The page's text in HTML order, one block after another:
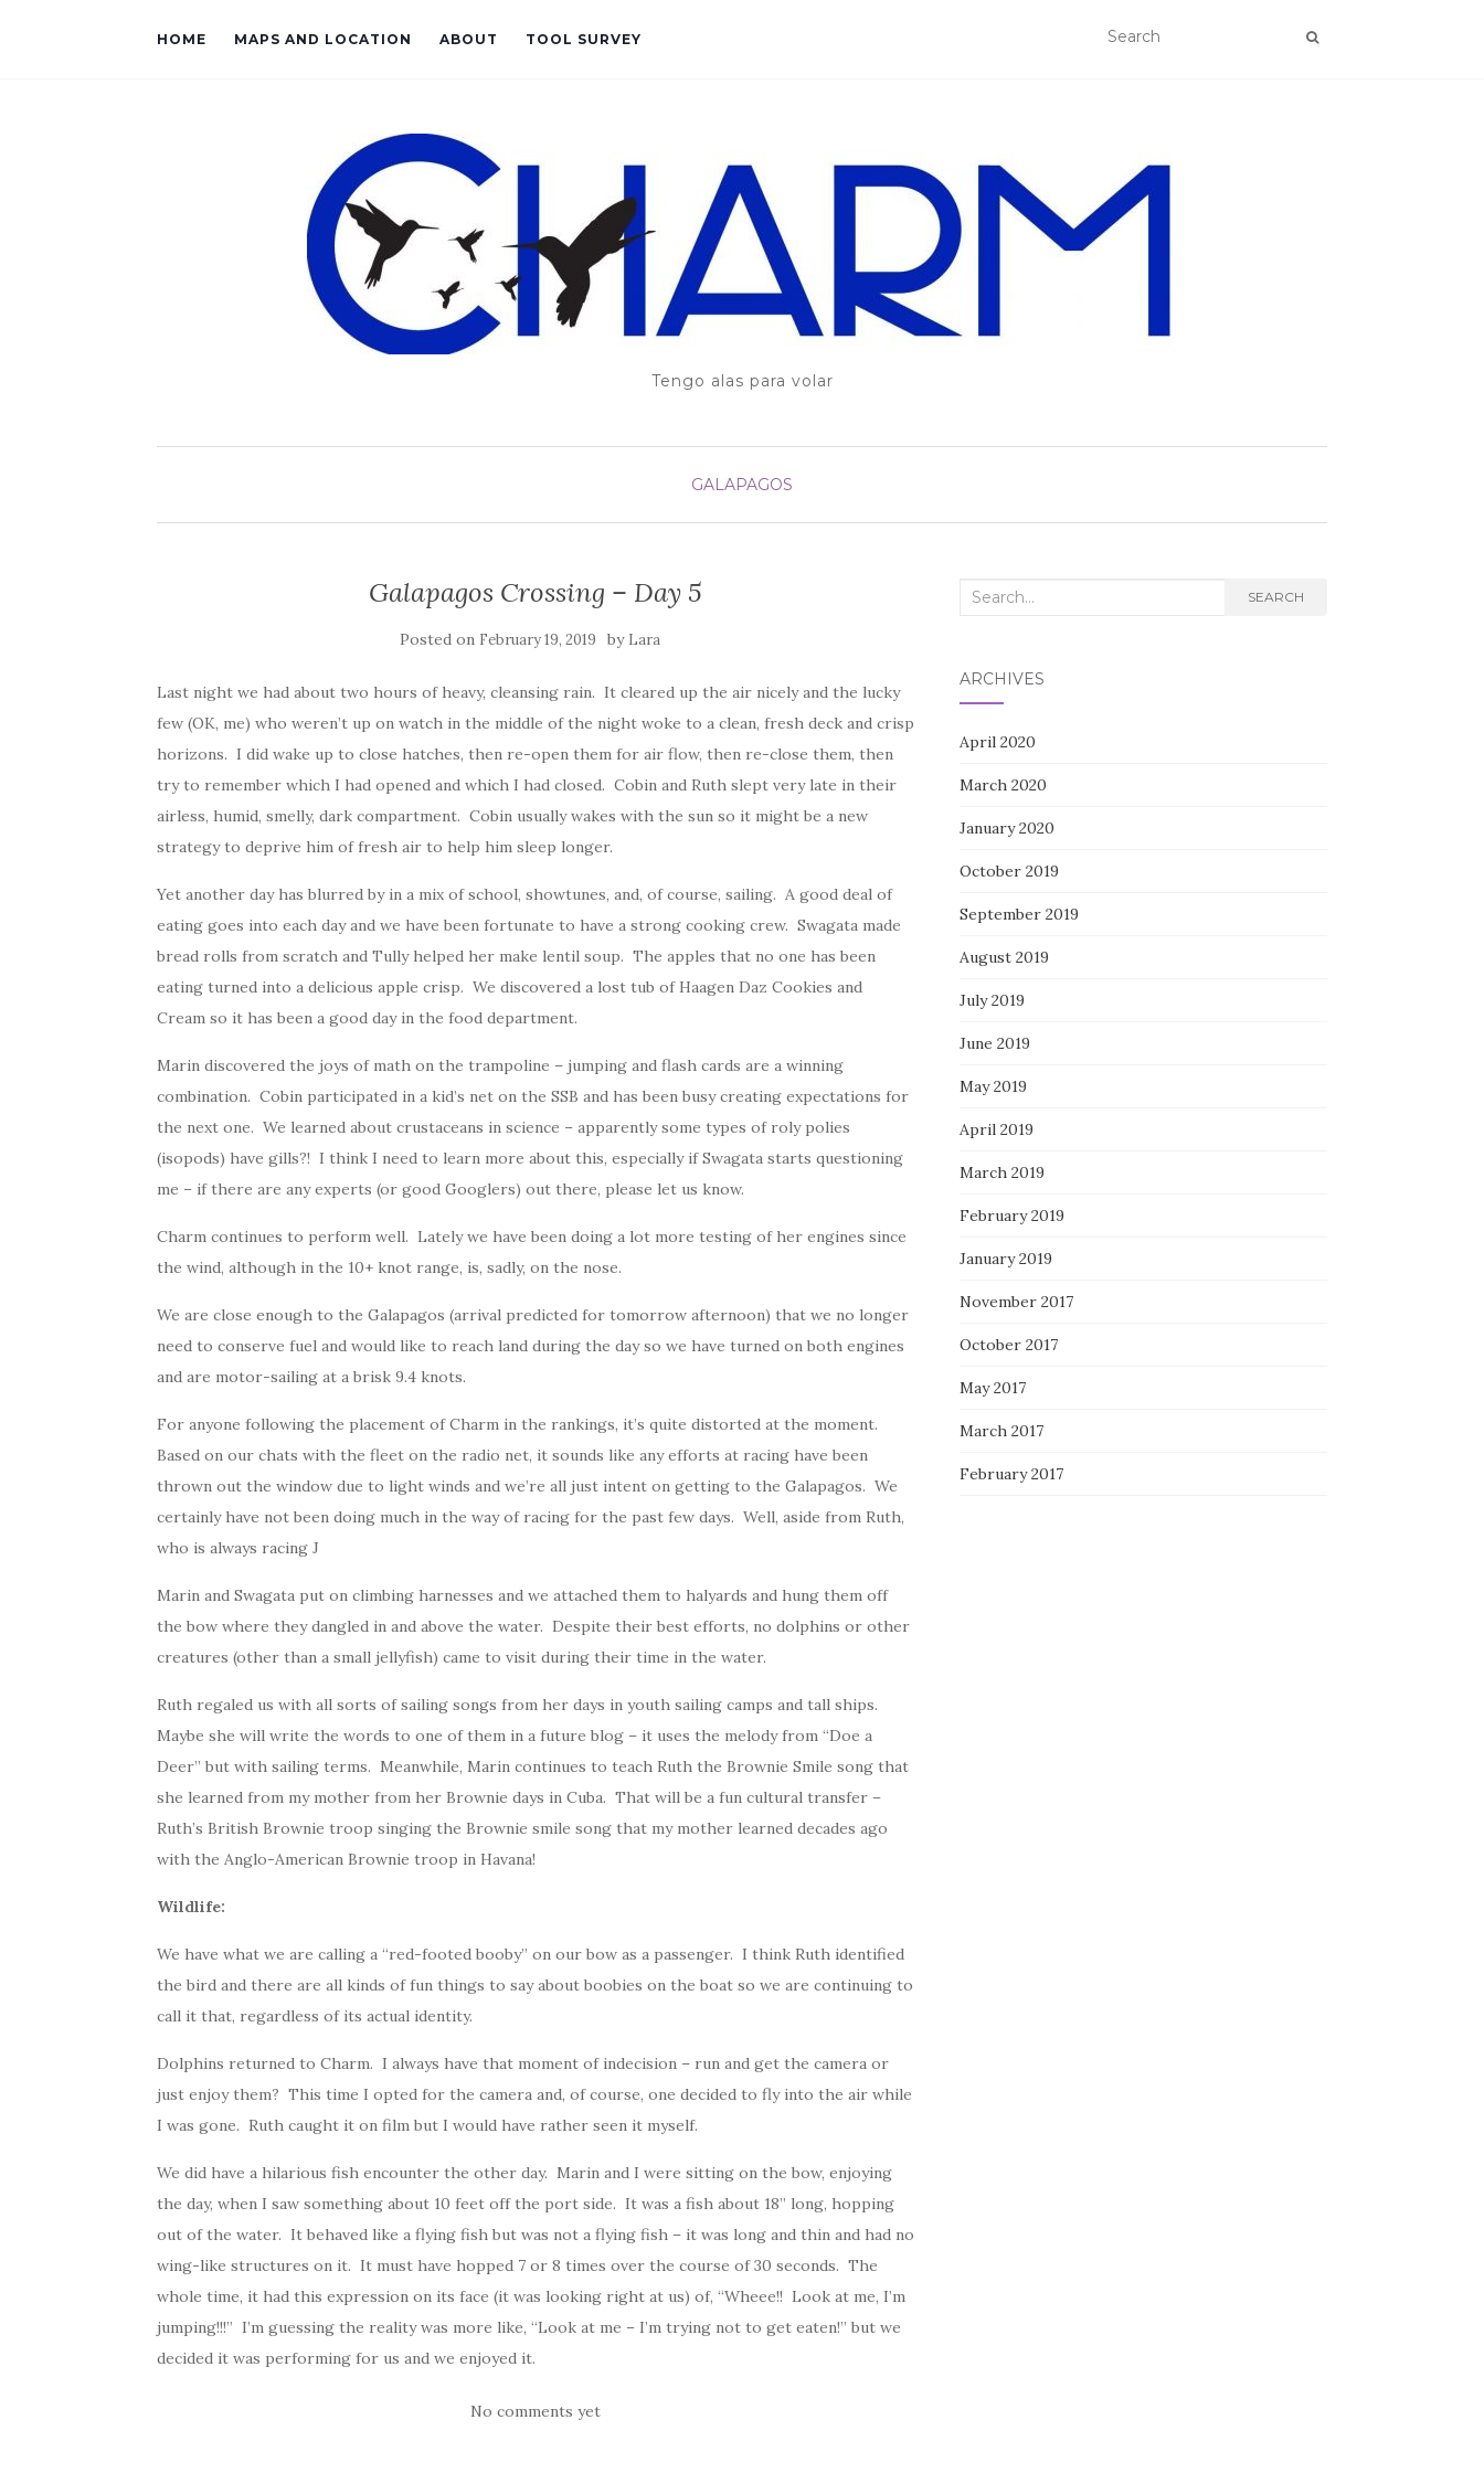
HOME MAPS AND LOCATION ABOUT TOOL SURVEY
Tengo alas para volar
GALAPAGOS
Galapagos Crossing – Day 5
Posted on February 19, 2019 by Lara
Last night we had about two hours of heavy, cleansing rain. It cleared up the air nicely and the lucky
few (OK, me) who weren’t up on watch in the middle of the night woke to a clean, fresh deck and crisp
horizons. I did wake up to close hatches, then re-open them for air flow, then re-close them, then
try to remember which I had opened and which I had closed. Cobin and Ruth slept very late in their
airless, humid, smelly, dark compartment. Cobin usually wakes with the sun so it might be a new
strategy to deprive him of fresh air to help him sleep longer.
Yet another day has blurred by in a mix of school, showtunes, and, of course, sailing. A good deal of
eating goes into each day and we have been fortunate to have a strong cooking crew. Swagata made
bread rolls from scratch and Tully helped her make lentil soup. The apples that no one has been
eating turned into a delicious apple crisp. We discovered a lost tub of Haagen Daz Cookies and
Cream so it has been a good day in the food department.
Marin discovered the joys of math on the trampoline – jumping and flash cards are a winning
combination. Cobin participated in a kid’s net on the SSB and has been busy creating expectations for
the next one. We learned about crustaceans in science – apparently some types of roly polies
(isopods) have gills?! I think I need to learn more about this, especially if Swagata starts questioning
me – if there are any experts (or good Googlers) out there, please let us know.
Charm continues to perform well. Lately we have been doing a lot more testing of her engines since
the wind, although in the 10+ knot range, is, sadly, on the nose.
We are close enough to the Galapagos (arrival predicted for tomorrow afternoon) that we no longer
need to conserve fuel and would like to reach land during the day so we have turned on both engines
and are motor-sailing at a brisk 9.4 knots.
For anyone following the placement of Charm in the rankings, it’s quite distorted at the moment.
Based on our chats with the fleet on the radio net, it sounds like any efforts at racing have been
thrown out the window due to light winds and we’re all just intent on getting to the Galapagos. We
certainly have not been doing much in the way of racing for the past few days. Well, aside from Ruth,
who is always racing J
Marin and Swagata put on climbing harnesses and we attached them to halyards and hung them off
the bow where they dangled in and above the water. Despite their best efforts, no dolphins or other
creatures (other than a small jellyfish) came to visit during their time in the water.
Ruth regaled us with all sorts of sailing songs from her days in youth sailing camps and tall ships.
Maybe she will write the words to one of them in a future blog – it uses the melody from “Doe a
Deer” but with sailing terms. Meanwhile, Marin continues to teach Ruth the Brownie Smile song that
she learned from my mother from her Brownie days in Cuba. That will be a fun cultural transfer –
Ruth’s British Brownie troop singing the Brownie smile song that my mother learned decades ago
with the Anglo-American Brownie troop in Havana!
Wildlife:
We have what we are calling a “red-footed booby” on our bow as a passenger. I think Ruth identified
the bird and there are all kinds of fun things to say about boobies on the boat so we are continuing to
call it that, regardless of its actual identity.
Dolphins returned to Charm. I always have that moment of indecision – run and get the camera or
just enjoy them? This time I opted for the camera and, of course, one decided to fly into the air while
I was gone. Ruth caught it on film but I would have rather seen it myself.
We did have a hilarious fish encounter the other day. Marin and I were sitting on the bow, enjoying
the day, when I saw something about 10 feet off the port side. It was a fish about 18” long, hopping
out of the water. It behaved like a flying fish but was not a flying fish – it was long and thin and had no
wing-like structures on it. It must have hopped 7 or 8 times over the course of 30 seconds. The
whole time, it had this expression on its face (it was looking right at us) of, “Wheee!! Look at me, I’m
jumping!!!” I’m guessing the reality was more like, “Look at me – I’m trying not to get eaten!” but we
decided it was performing for us and we enjoyed it.
No comments yet
Search
SEARCH
ARCHIVES
April 2020
March 2020
January 2020
October 2019
September 2019
August 2019
July 2019
June 2019
May 2019
April 2019
March 2019
February 2019
January 2019
November 2017
October 2017
May 2017
March 2017
February 2017